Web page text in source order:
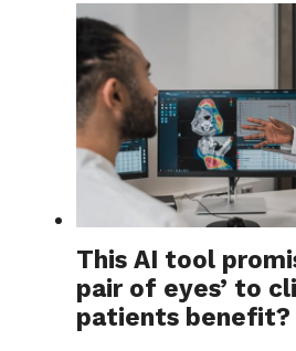
This AI tool
pair of eyes’ to
patients benefit?